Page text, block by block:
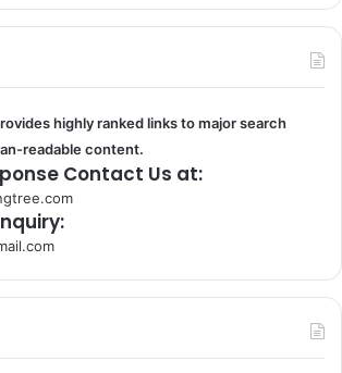
highly ranked links to major search
readable content.
Contact Us at: